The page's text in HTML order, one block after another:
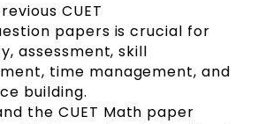
CUET
papers is crucial for
assessment, skill
time management, and
building.
the CUET Math paper